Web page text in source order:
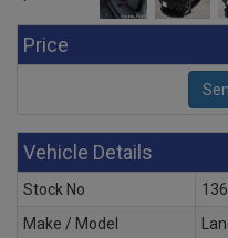
Price
Vehicle Details
Stock No
Make / Model